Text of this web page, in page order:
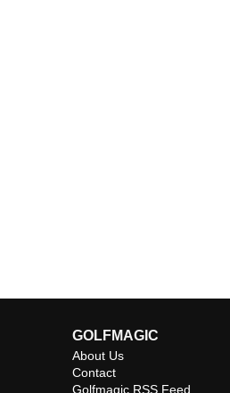
GOLFMAGIC
About Us
Contact
Golfmagic RSS Feed